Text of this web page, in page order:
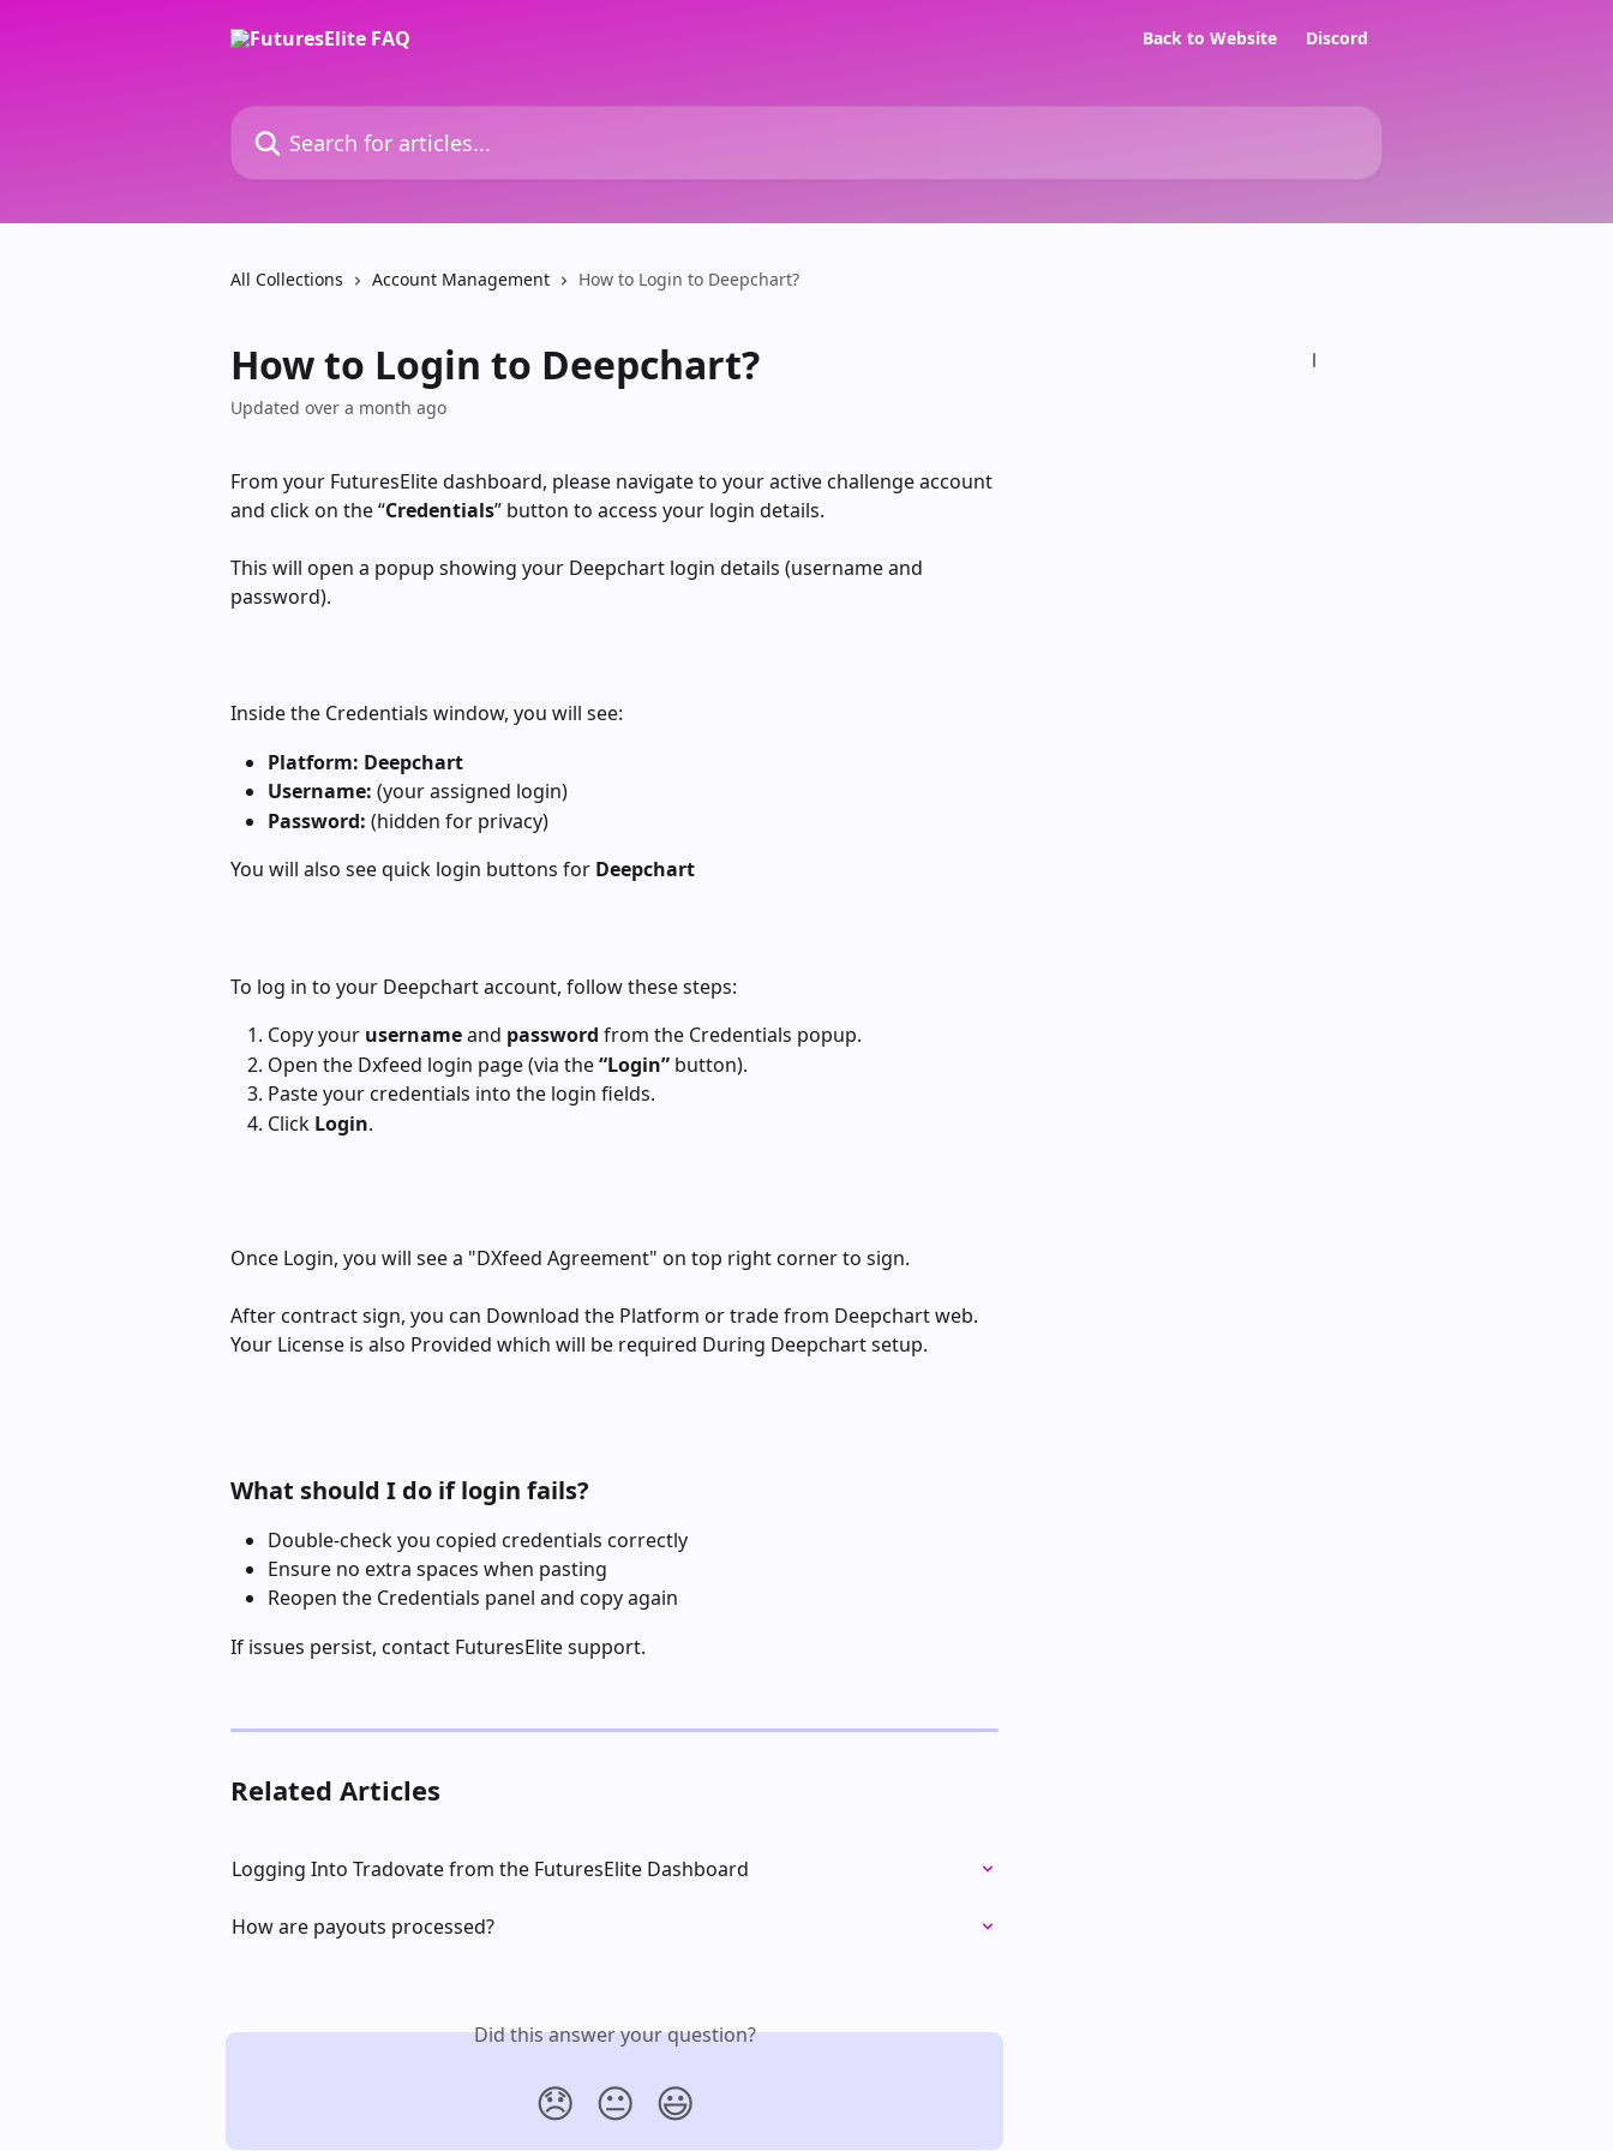
Back to Website Discord
Search for articles...
All Collections Account Management How to Login to Deepchart?
How to Login to Deepchart?
Updated over a month ago
From your FuturesElite dashboard, please navigate to your active challenge account
and click on the “Credentials” button to access your login details.
This will open a popup showing your Deepchart login details (username and
password).
Inside the Credentials window, you will see:
Platform: Deepchart
Username: (your assigned login)
Password: (hidden for privacy)
You will also see quick login buttons for Deepchart
To log in to your Deepchart account, follow these steps:
Copy your username and password from the Credentials popup.
Open the Dxfeed login page (via the “Login” button).
Paste your credentials into the login fields.
Click Login.
Once Login, you will see a "DXfeed Agreement" on top right corner to sign.
After contract sign, you can Download the Platform or trade from Deepchart web.
Your License is also Provided which will be required During Deepchart setup.
What should I do if login fails?
Double-check you copied credentials correctly
Ensure no extra spaces when pasting
Reopen the Credentials panel and copy again
If issues persist, contact FuturesElite support.
Related Articles
Logging Into Tradovate from the FuturesElite Dashboard
How are payouts processed?
Did this answer your question?
😞 😐 😃